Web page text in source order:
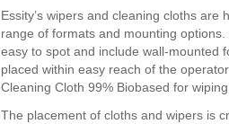
Essity’s wipers and cleaning cloths
range of formats and mounting
easy to spot and include wall-mounted
placed within easy reach of the
Cleaning Cloth 99% Biobased for
The placement of cloths and wipers is